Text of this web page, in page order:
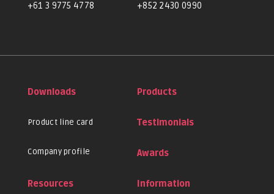
+61 3 9775 4778 +852 2430 0990
Downloads
Product line card
Company profile
Products
Testimonials
Awards
Resources Information